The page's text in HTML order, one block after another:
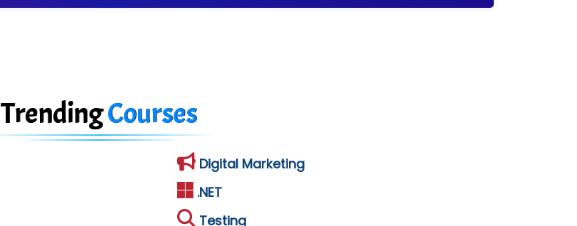
TrendingCourses
Digital Marketing
.NET
Testing